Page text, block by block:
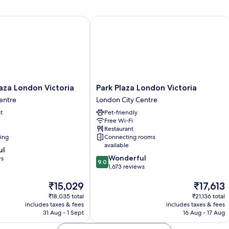
Smoking
London Victoria
The
price
is
₹15,029
₹15,029
₹18,035 total
includes taxes & fees
31 Aug - 1 Sept
London Victoria
Park
Plaza
London
Victoria
London
City
Centre
Park Plaza London Victoria
London City Centre
Pet-friendly
Free Wi-Fi
Restaurant
Connecting rooms
available
9.0
out
9.0 Wonderful
1,673 reviews
The
price
is
₹17,613
₹17,613
₹21,136 total
includes taxes & fees
16 Aug - 17 Aug
Park Plaza London Victoria